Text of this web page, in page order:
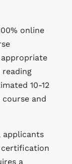
online
10-12
and
applicants
certification
a